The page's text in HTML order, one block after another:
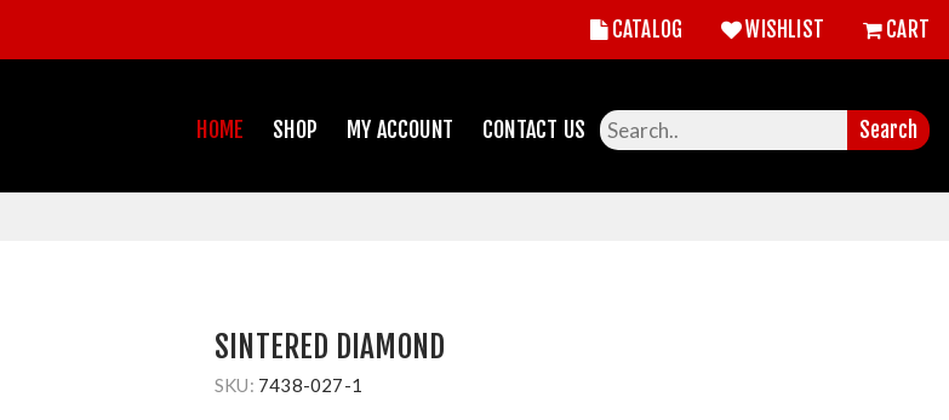
CATALOG WISHLIST CART
HOME SHOP MY ACCOUNT CONTACT US Search
SINTERED DIAMOND
SKU: 7438-027-1